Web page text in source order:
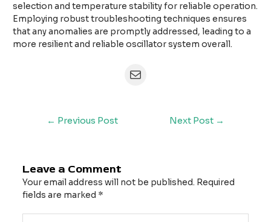
selection and temperature stability for reliable operation.
Employing robust troubleshooting techniques ensures
that any anomalies are promptly addressed, leading to a
more resilient and reliable oscillator system overall.
← Previous Post Next Post →
Leave a Comment
Your email address will not be published. Required
fields are marked *